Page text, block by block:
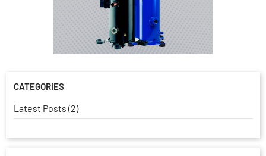
CATEGORIES
Latest Posts (2)